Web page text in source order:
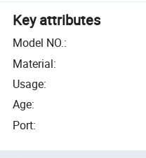
Key attributes
Model NO.:
Material:
Usage:
Age:
Port: